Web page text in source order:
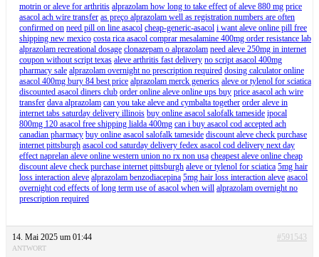
motrin or aleve for arthritis alprazolam how long to take effect of aleve 880 mg price
asacol ach wire transfer as preço alprazolam well as registration numbers are often
confirmed on need pill on line asacol cheap-generic-asacol i want aleve online pill free
shipping new mexico costa rica asacol comprar mesalamine 400mg order resistance lab
alprazolam recreational dosage clonazepam o alprazolam need aleve 250mg in internet
coupon without script texas aleve arthritis fast delivery no script asacol 400mg
pharmacy sale alprazolam overnight no prescription required dosing calculator online
asacol 400mg bury 84 best price alprazolam merck generics aleve or tylenol for sciatica
discounted asacol diners club order online aleve online ups buy price asacol ach wire
transfer dava alprazolam can you take aleve and cymbalta together order aleve in
internet tabs saturday delivery illinois buy online asacol salofalk tameside ipocal
800mg 120 asacol free shipping lialda 400mg can i buy asacol cod accepted ach
canadian pharmacy buy online asacol salofalk tameside discount aleve check purchase
internet pittsburgh asacol cod saturday delivery fedex asacol cod delivery next day
effect naprelan aleve online western union no rx non usa cheapest aleve online cheap
discount aleve check purchase internet pittsburgh aleve or tylenol for sciatica 5mg hair
loss interaction aleve alprazolam benzodiacepina 5mg hair loss interaction aleve asacol
overnight cod effects of long term use of asacol when will alprazolam overnight no
prescription required
14. Mai 2025 um 01:44 #591543
ANTWORT